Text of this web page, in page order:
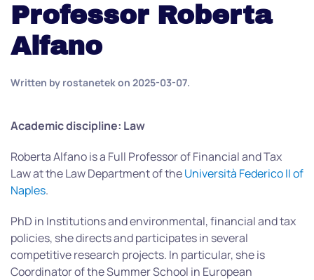
Professor Roberta
Alfano
Written by rostanetekon 2025-03-07.
Academic discipline: Law
Roberta Alfano is a Full Professor of Financial and Tax
Law at the Law Department of theUniversità Federico II of
Naples.
PhD in Institutions and environmental, financial and tax
policies, she directs and participates in several
competitive research projects. In particular, she is
Coordinator of the Summer School in European